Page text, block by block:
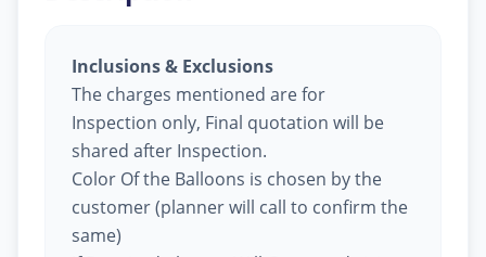
Inclusions & Exclusions
The charges mentioned are for
Inspection only, Final quotation will be
shared after Inspection.
Color Of the Balloons is chosen by the
customer (planner will call to confirm the
same)